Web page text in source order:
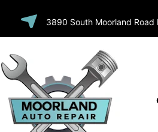
SKIP TO
CONTENT
3890 South Moorland Road